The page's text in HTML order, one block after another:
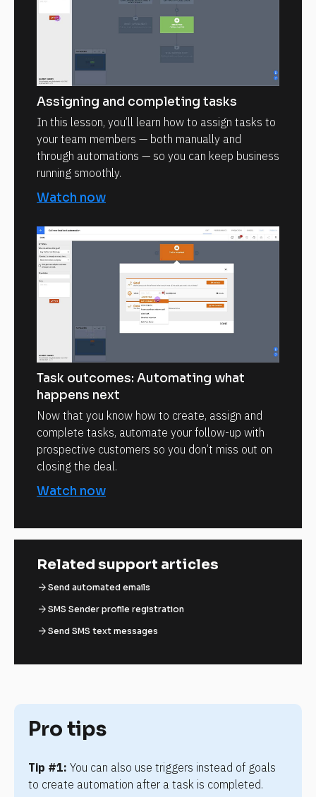
Assigning and completing tasks
In this lesson, you’ll learn how to assign tasks to
your team members — both manually and
through automations — so you can keep business
running smoothly.
Watch now
Task outcomes: Automating what
happens next
Now that you know how to create, assign and
complete tasks, automate your follow-up with
prospective customers so you don’t miss out on
closing the deal.
Watch now
Related support articles
arrow_forward Send automated emails
arrow_forward SMS Sender profile registration
arrow_forward Send SMS text messages
Pro tips
Tip #1: You can also use triggers instead of goals
to create automation after a task is completed.